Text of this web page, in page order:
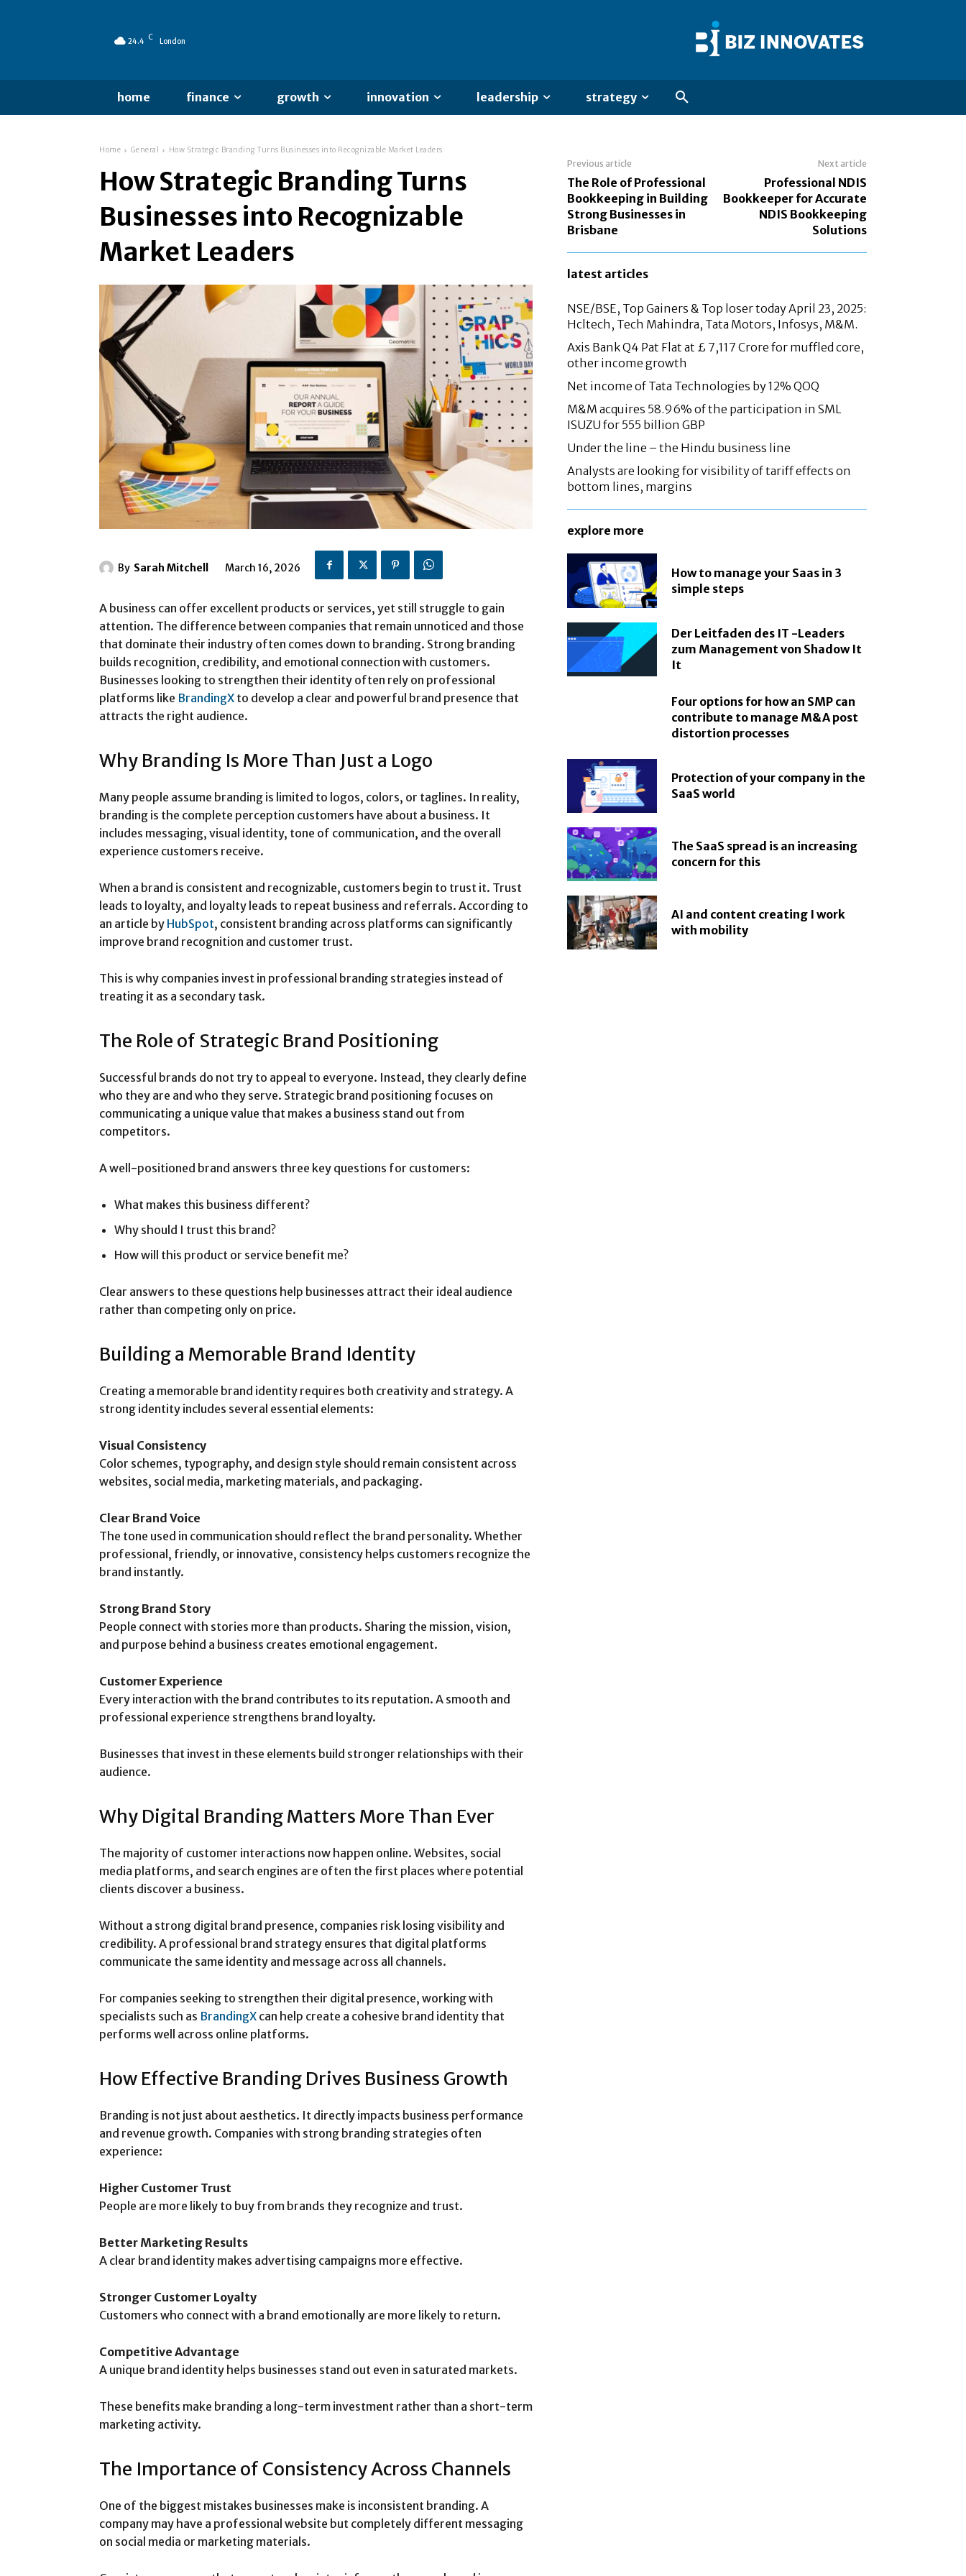
24.4 C London
home finance growth innovation leadership strategy
Home General How Strategic Branding Turns Businesses into Recognizable Market Leaders
How Strategic Branding Turns
Businesses into Recognizable
Market Leaders
By Sarah Mitchell March 16, 2026
A business can offer excellent products or services, yet still struggle to gain
attention. The difference between companies that remain unnoticed and those
that dominate their industry often comes down to branding. Strong branding
builds recognition, credibility, and emotional connection with customers.
Businesses looking to strengthen their identity often rely on professional
platforms like BrandingX to develop a clear and powerful brand presence that
attracts the right audience.
Why Branding Is More Than Just a Logo
Many people assume branding is limited to logos, colors, or taglines. In reality,
branding is the complete perception customers have about a business. It
includes messaging, visual identity, tone of communication, and the overall
experience customers receive.
When a brand is consistent and recognizable, customers begin to trust it. Trust
leads to loyalty, and loyalty leads to repeat business and referrals. According to
an article by HubSpot, consistent branding across platforms can significantly
improve brand recognition and customer trust.
This is why companies invest in professional branding strategies instead of
treating it as a secondary task.
The Role of Strategic Brand Positioning
Successful brands do not try to appeal to everyone. Instead, they clearly define
who they are and who they serve. Strategic brand positioning focuses on
communicating a unique value that makes a business stand out from
competitors.
A well-positioned brand answers three key questions for customers:
What makes this business different?
Why should I trust this brand?
How will this product or service benefit me?
Clear answers to these questions help businesses attract their ideal audience
rather than competing only on price.
Building a Memorable Brand Identity
Creating a memorable brand identity requires both creativity and strategy. A
strong identity includes several essential elements:
Visual Consistency
Color schemes, typography, and design style should remain consistent across
websites, social media, marketing materials, and packaging.
Clear Brand Voice
The tone used in communication should reflect the brand personality. Whether
professional, friendly, or innovative, consistency helps customers recognize the
brand instantly.
Strong Brand Story
People connect with stories more than products. Sharing the mission, vision,
and purpose behind a business creates emotional engagement.
Customer Experience
Every interaction with the brand contributes to its reputation. A smooth and
professional experience strengthens brand loyalty.
Businesses that invest in these elements build stronger relationships with their
audience.
Why Digital Branding Matters More Than Ever
The majority of customer interactions now happen online. Websites, social
media platforms, and search engines are often the first places where potential
clients discover a business.
Without a strong digital brand presence, companies risk losing visibility and
credibility. A professional brand strategy ensures that digital platforms
communicate the same identity and message across all channels.
For companies seeking to strengthen their digital presence, working with
specialists such as BrandingX can help create a cohesive brand identity that
performs well across online platforms.
How Effective Branding Drives Business Growth
Branding is not just about aesthetics. It directly impacts business performance
and revenue growth. Companies with strong branding strategies often
experience:
Higher Customer Trust
People are more likely to buy from brands they recognize and trust.
Better Marketing Results
A clear brand identity makes advertising campaigns more effective.
Stronger Customer Loyalty
Customers who connect with a brand emotionally are more likely to return.
Competitive Advantage
A unique brand identity helps businesses stand out even in saturated markets.
These benefits make branding a long-term investment rather than a short-term
marketing activity.
The Importance of Consistency Across Channels
One of the biggest mistakes businesses make is inconsistent branding. A
company may have a professional website but completely different messaging
on social media or marketing materials.
Previous article
The Role of Professional
Bookkeeping in Building
Strong Businesses in
Brisbane
Next article
Professional NDIS
Bookkeeper for Accurate
NDIS Bookkeeping
Solutions
latest articles
NSE/BSE, Top Gainers & Top loser today April 23, 2025:
Hcltech, Tech Mahindra, Tata Motors, Infosys, M&M.
Axis Bank Q4 Pat Flat at £ 7,117 Crore for muffled core,
other income growth
Net income of Tata Technologies by 12% QOQ
M&M acquires 58.96% of the participation in SML
ISUZU for 555 billion GBP
Under the line – the Hindu business line
Analysts are looking for visibility of tariff effects on
bottom lines, margins
explore more
How to manage your Saas in 3
simple steps
Der Leitfaden des IT -Leaders
zum Management von Shadow It
It
Four options for how an SMP can
contribute to manage M&A post
distortion processes
Protection of your company in the
SaaS world
The SaaS spread is an increasing
concern for this
AI and content creating I work
with mobility